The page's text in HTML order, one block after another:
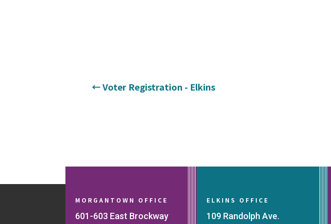
←Voter Registration - Elkins
MORGANTOWN OFFICE
601-603 East Brockway
ELKINS OFFICE
109 Randolph Ave.